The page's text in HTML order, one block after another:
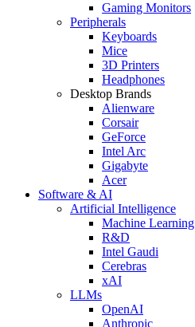
Gaming Monitors
Peripherals
Keyboards
Mice
3D Printers
Headphones
Desktop Brands
Alienware
Corsair
GeForce
Intel Arc
Gigabyte
Acer
Software & AI
Artificial Intelligence
Machine Learning
R&D
Intel Gaudi
Cerebras
xAI
LLMs
OpenAI
Anthropic